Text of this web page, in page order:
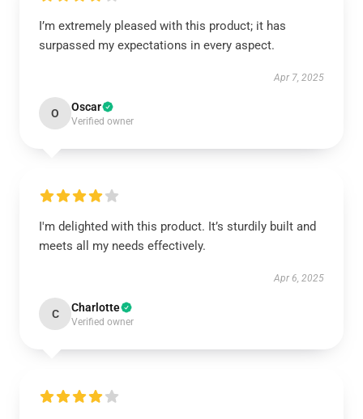
I’m extremely pleased with this product; it has
surpassed my expectations in every aspect.
Apr 7, 2025
O Oscar
Verified owner
I'm delighted with this product. It’s sturdily built and
meets all my needs effectively.
Apr 6, 2025
C Charlotte
Verified owner